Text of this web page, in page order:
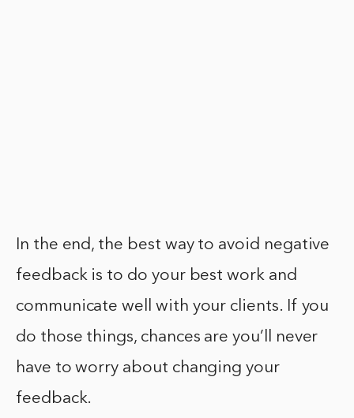
In the end, the best way to avoid negative
feedback is to do your best work and
communicate well with your clients. If you
do those things, chances are you’ll never
have to worry about changing your
feedback.